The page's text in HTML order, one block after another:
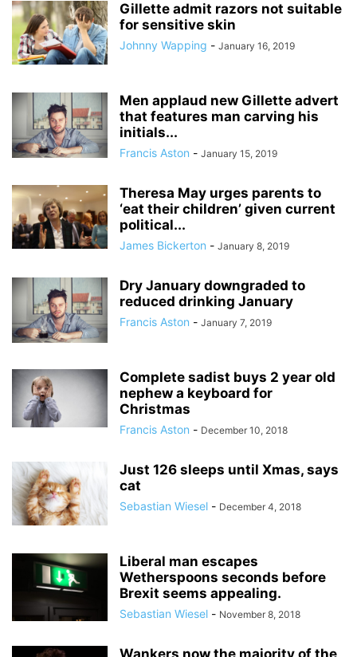
Gillette admit razors not suitable
for sensitive skin
Johnny Wapping - January 16, 2019
Men applaud new Gillette advert
that features man carving his
initials...
Francis Aston - January 15, 2019
Theresa May urges parents to
‘eat their children’ given current
political...
James Bickerton - January 8, 2019
Dry January downgraded to
reduced drinking January
Francis Aston - January 7, 2019
Complete sadist buys 2 year old
nephew a keyboard for
Christmas
Francis Aston - December 10, 2018
Just 126 sleeps until Xmas, says
cat
Sebastian Wiesel - December 4, 2018
Liberal man escapes
Wetherspoons seconds before
Brexit seems appealing.
Sebastian Wiesel - November 8, 2018
Wankers now the majority of the